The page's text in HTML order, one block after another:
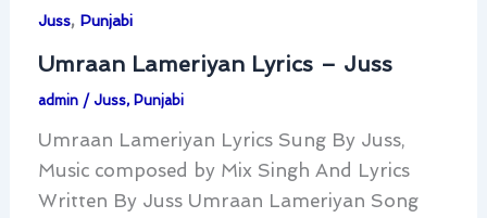
Juss, Punjabi
Umraan Lameriyan Lyrics – Juss
admin / Juss, Punjabi
Umraan Lameriyan Lyrics Sung By Juss,
Music composed by Mix Singh And Lyrics
Written By Juss Umraan Lameriyan Song